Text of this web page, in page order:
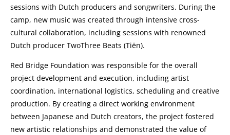
sessions with Dutch producers and songwriters. During the
camp, new music was created through intensive cross-
cultural collaboration, including sessions with renowned
Dutch producer TwoThree Beats (Tiën).
Red Bridge Foundation was responsible for the overall
project development and execution, including artist
coordination, international logistics, scheduling and creative
production. By creating a direct working environment
between Japanese and Dutch creators, the project fostered
new artistic relationships and demonstrated the value of